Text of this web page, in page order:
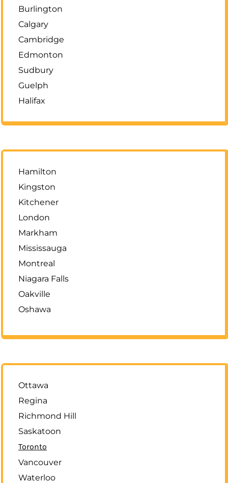
Burlington
Calgary
Cambridge
Edmonton
Sudbury
Guelph
Halifax
Hamilton
Kingston
Kitchener
London
Markham
Mississauga
Montreal
Niagara Falls
Oakville
Oshawa
Ottawa
Regina
Richmond Hill
Saskatoon
Toronto
Vancouver
Waterloo